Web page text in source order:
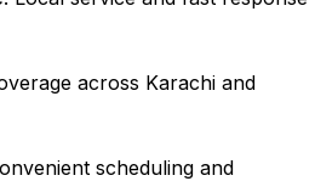
across Karachi and
scheduling and